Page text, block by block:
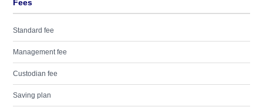
Fees
Standard fee
Management fee
Custodian fee
Saving plan